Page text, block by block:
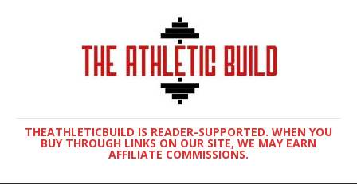
THEATHLETICBUILD IS READER-SUPPORTED. WHEN YOU
BUY THROUGH LINKS ON OUR SITE, WE MAY EARN
AFFILIATE COMMISSIONS.